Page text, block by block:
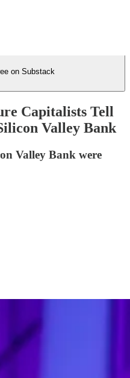
on Substack
Capitalists Tell
Valley Bank
Valley Bank were